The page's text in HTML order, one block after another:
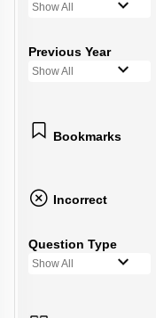
Show All
Previous Year
Show All
Bookmarks
Incorrect
Question Type
Show All